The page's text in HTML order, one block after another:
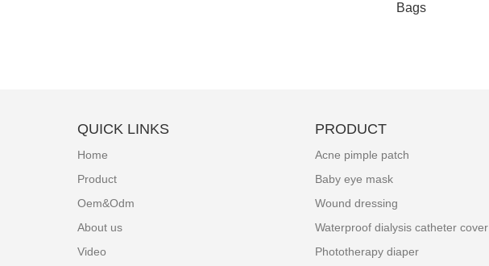
Bags
QUICK LINKS
Home
Product
Oem&Odm
About us
Video
PRODUCT
Acne pimple patch
Baby eye mask
Wound dressing
Waterproof dialysis catheter cover
Phototherapy diaper